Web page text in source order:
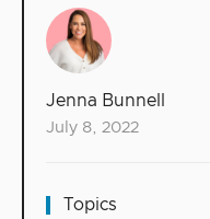
Jenna Bunnell
July 8, 2022
Topics